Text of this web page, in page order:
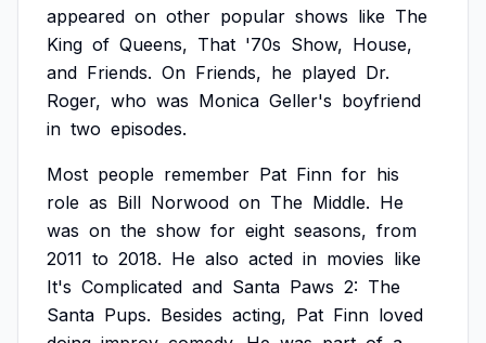
appeared on other popular shows like The
King of Queens, That '70s Show, House,
and Friends. On Friends, he played Dr.
Roger, who was Monica Geller's boyfriend
in two episodes.
Most people remember Pat Finn for his
role as Bill Norwood on The Middle. He
was on the show for eight seasons, from
2011 to 2018. He also acted in movies like
It's Complicated and Santa Paws 2: The
Santa Pups. Besides acting, Pat Finn loved